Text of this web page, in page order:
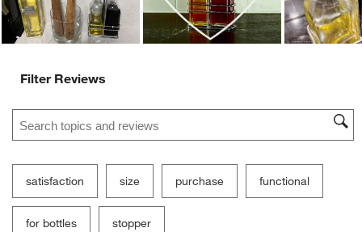
Filter Reviews
Search topics and reviews search region
satisfaction size purchase functional
for bottles stopper